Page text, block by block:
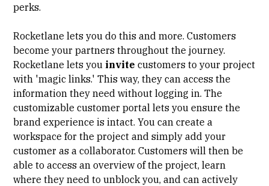
perks.
Rocketlane lets you do this and more. Customers
become your partners throughout the journey.
Rocketlane lets you invite customers to your project
with 'magic links.' This way, they can access the
information they need without logging in. The
customizable customer portal lets you ensure the
brand experience is intact. You can create a
workspace for the project and simply add your
customer as a collaborator. Customers will then be
able to access an overview of the project, learn
where they need to unblock you, and can actively